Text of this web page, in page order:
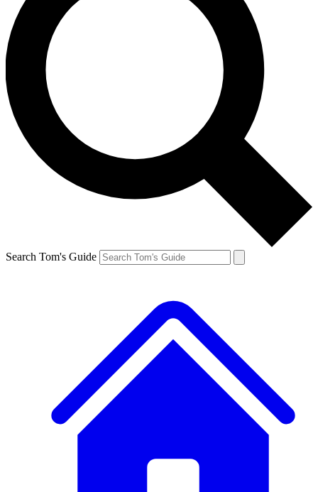
Search Tom's Guide